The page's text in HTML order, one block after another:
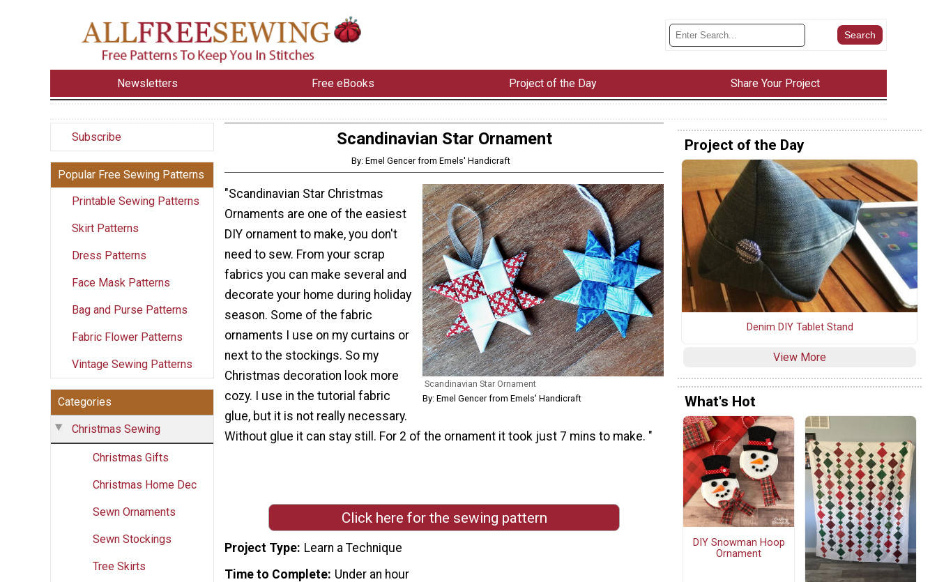
Newsletters Free eBooks Project of the Day Share Your Project
Subscribe
Popular Free Sewing Patterns
Printable Sewing Patterns
Skirt Patterns
Dress Patterns
Face Mask Patterns
Bag and Purse Patterns
Fabric Flower Patterns
Vintage Sewing Patterns
Categories
Christmas Sewing
Christmas Gifts
Christmas Home Dec
Sewn Ornaments
Sewn Stockings
Tree Skirts
Scandinavian Star Ornament
By: Emel Gencer from Emels' Handicraft
Scandinavian Star Ornament
By: Emel Gencer from Emels' Handicraft
"Scandinavian Star Christmas
Ornaments are one of the easiest
DIY ornament to make, you don't
need to sew. From your scrap
fabrics you can make several and
decorate your home during holiday
season. Some of the fabric
ornaments I use on my curtains or
next to the stockings. So my
Christmas decoration look more
cozy. I use in the tutorial fabric
glue, but it is not really necessary.
Without glue it can stay still. For 2 of the ornament it took just 7 mins to make. "
Click here for the sewing pattern
Project Type Learn a Technique
Time to Complete Under an hour
Project of the Day
Denim DIY Tablet Stand
View More
What's Hot
DIY Snowman Hoop
Ornament